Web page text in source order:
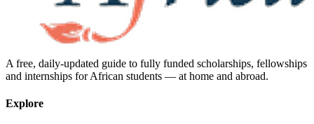
A free, daily-updated guide to fully funded scholarships, fellowships
and internships for African students — at home and abroad.
Explore